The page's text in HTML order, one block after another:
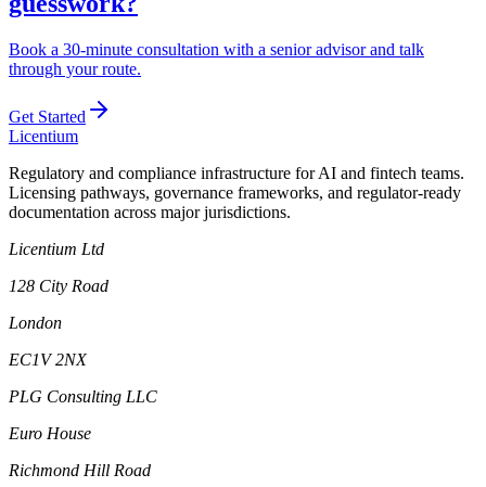
Book a 30-minute consultation with a senior advisor and talk
through your route.
Get Started
Licentium
Regulatory and compliance infrastructure for AI and fintech teams.
Licensing pathways, governance frameworks, and regulator-ready
documentation across major jurisdictions.
Licentium Ltd
128 City Road
London
EC1V 2NX
PLG Consulting LLC
Euro House
Richmond Hill Road